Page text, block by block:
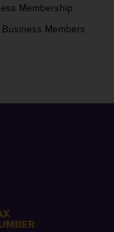
Membership
Members